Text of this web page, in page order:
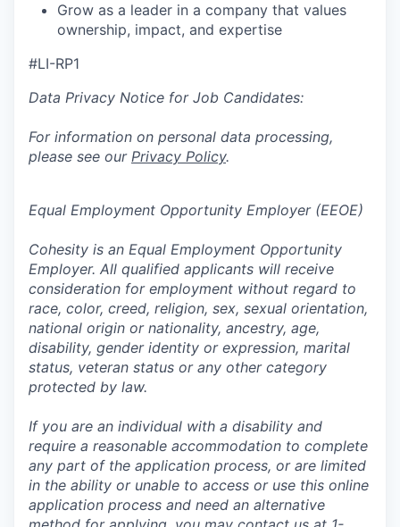
Grow as a leader in a company that values
ownership, impact, and expertise
#LI-RP1
Data Privacy Notice for Job Candidates:
For information on personal data processing,
please see our Privacy Policy.
Equal Employment Opportunity Employer (EEOE)
Cohesity is an Equal Employment Opportunity
Employer. All qualified applicants will receive
consideration for employment without regard to
race, color, creed, religion, sex, sexual orientation,
national origin or nationality, ancestry, age,
disability, gender identity or expression, marital
status, veteran status or any other category
protected by law.
If you are an individual with a disability and
require a reasonable accommodation to complete
any part of the application process, or are limited
in the ability or unable to access or use this online
application process and need an alternative